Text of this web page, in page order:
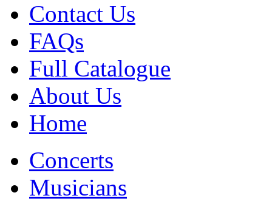
Contact Us
FAQs
Full Catalogue
About Us
Home
Concerts
Musicians